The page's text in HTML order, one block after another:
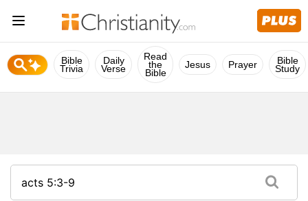
Bible
Trivia
Daily
Verse
Read
the
Bible
Jesus Prayer Bible
Study